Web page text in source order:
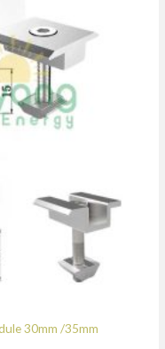
30mm /35mm